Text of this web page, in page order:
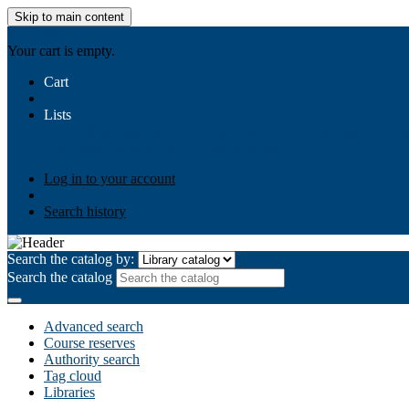
Skip to main content
Your cart is empty.
Cart
Lists
Log in to your account
Search history
Search the catalog by:
Search the catalog
Advanced search
Course reserves
Authority search
Tag cloud
Libraries